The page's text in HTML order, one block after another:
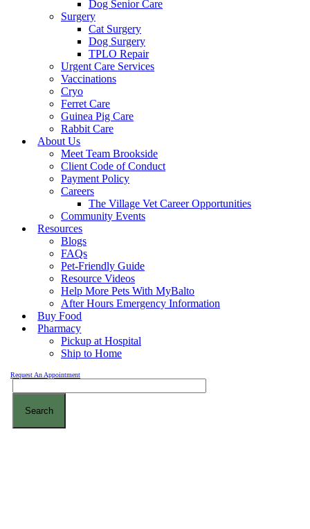
Dog Senior Care
Surgery
Cat Surgery
Dog Surgery
TPLO Repair
Urgent Care Services
Vaccinations
Cryo
Ferret Care
Guinea Pig Care
Rabbit Care
About Us
Meet Team Brookside
Client Code of Conduct
Payment Policy
Careers
The Village Vet Career Opportunities
Community Events
Resources
Blogs
FAQs
Pet-Friendly Guide
Resource Videos
Help More Pets With MyBalto
After Hours Emergency Information
Buy Food
Pharmacy
Pickup at Hospital
Ship to Home
Request An Appointment